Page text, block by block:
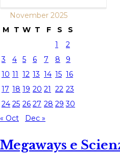
November 2025
M
T W T F S
S
1
2
3
4 5 6 7 8
9
10 11 12 13 14 15 16
17 18 19 20 21 22 23
24 25 26 27 28 29 30
« Oct
Dec »
Megaways e